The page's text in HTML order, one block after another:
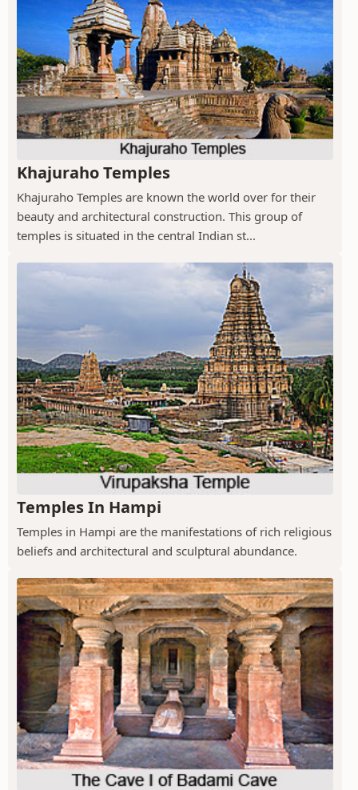
Khajuraho Temples
Khajuraho Temples are known the world over for their
beauty and architectural construction. This group of
temples is situated in the central Indian st...
Temples In Hampi
Temples in Hampi are the manifestations of rich religious
beliefs and architectural and sculptural abundance.